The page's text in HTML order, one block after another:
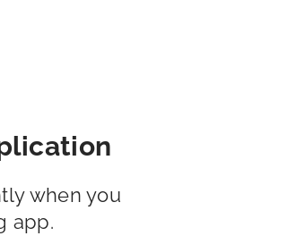
when you
app.